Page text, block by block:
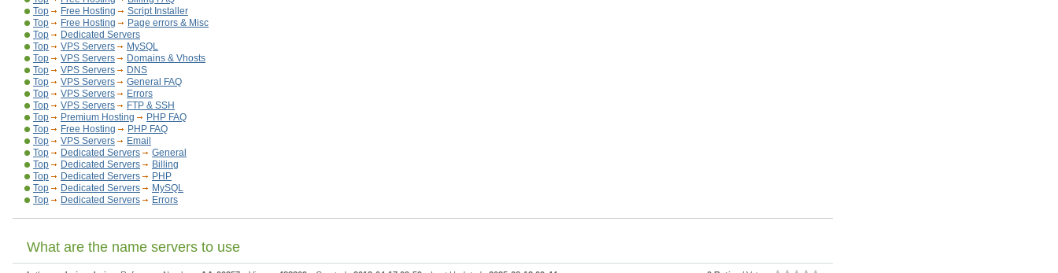
Top
Free Hosting
Script Installer
Top
Free Hosting
Page errors & Misc
Top
Dedicated Servers
Top
VPS Servers
MySQL
Top
VPS Servers
Domains & Vhosts
Top
VPS Servers
DNS
Top
VPS Servers
General FAQ
Top
VPS Servers
Errors
Top
VPS Servers
FTP & SSH
Top
Premium Hosting
PHP FAQ
Top
Free Hosting
PHP FAQ
Top
VPS Servers
Email
Top
Dedicated Servers
General
Top
Dedicated Servers
Billing
Top
Dedicated Servers
PHP
Top
Dedicated Servers
MySQL
Top
Dedicated Servers Errors
What are the name servers to use